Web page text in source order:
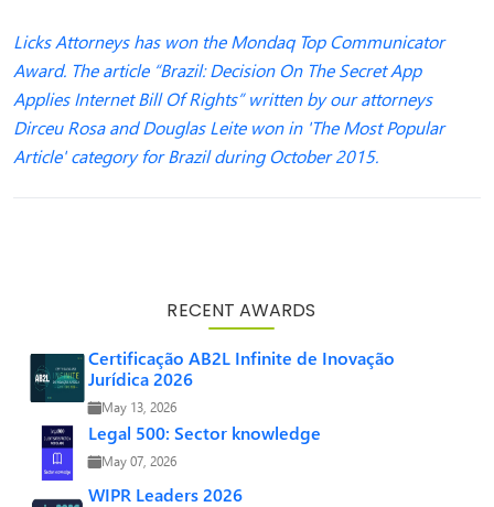
Licks Attorneys has won the Mondaq Top Communicator
Award. The article “Brazil: Decision On The Secret App
Applies Internet Bill Of Rights” written by our attorneys
Dirceu Rosa and Douglas Leite won in 'The Most Popular
Article' category for Brazil during October 2015.
RECENT AWARDS
Certificação AB2L Infinite de Inovação
Jurídica 2026
May 13, 2026
Legal 500: Sector knowledge
May 07, 2026
WIPR Leaders 2026